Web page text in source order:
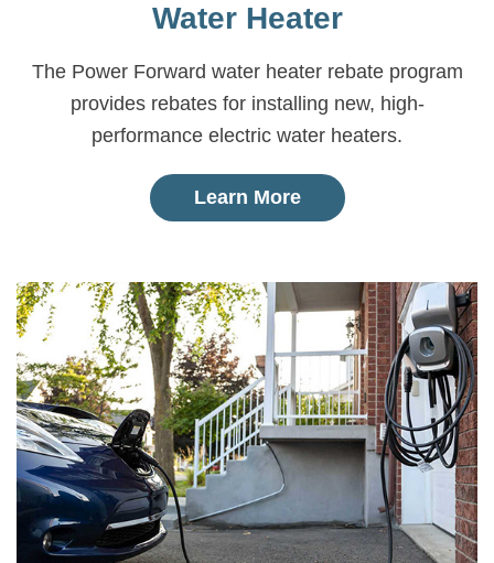
Water Heater
The Power Forward water heater rebate program
provides rebates for installing new, high-
performance electric water heaters.
Learn More